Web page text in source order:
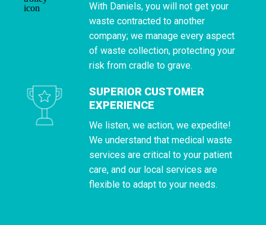
With Daniels, you will not get your
waste contracted to another
company; we manage every aspect
of waste collection, protecting your
risk from cradle to grave.
SUPERIOR CUSTOMER
EXPERIENCE
We listen, we action, we expedite!
We understand that medical waste
services are critical to your patient
care, and our local services are
flexible to adapt to your needs.